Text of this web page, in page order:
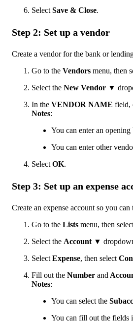
Select Save & Close.
Step 2: Set up a vendor
Create a vendor for the bank or
Go to the Vendors menu, then
Select the New Vendor ▼
In the VENDOR NAME field,
Notes:
You can enter an
You can enter other
Select OK.
Step 3: Set up an expense
Create an expense account so you
Go to the Lists menu, then
Select the Account ▼
Select Expense, then select
Fill out the Number and
Notes:
You can select the
You can fill out the fields